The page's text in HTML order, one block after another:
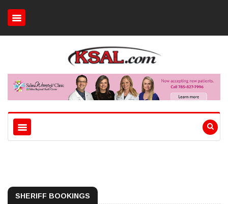
SHERIFF BOOKINGS